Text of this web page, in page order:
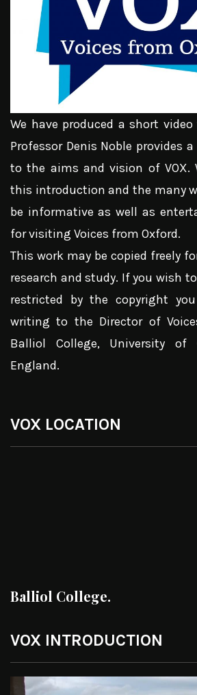
We have produced a short
Professor Denis Noble provides
to the aims and vision of VOX.
this introduction and the many
be informative as well as
for visiting Voices from Oxford.
This work may be copied freely
research and study. If you wish
restricted by the copyright
writing to the Director of
Balliol College, University of
England.
VOX LOCATION
Balliol College.
VOX INTRODUCTION
Video